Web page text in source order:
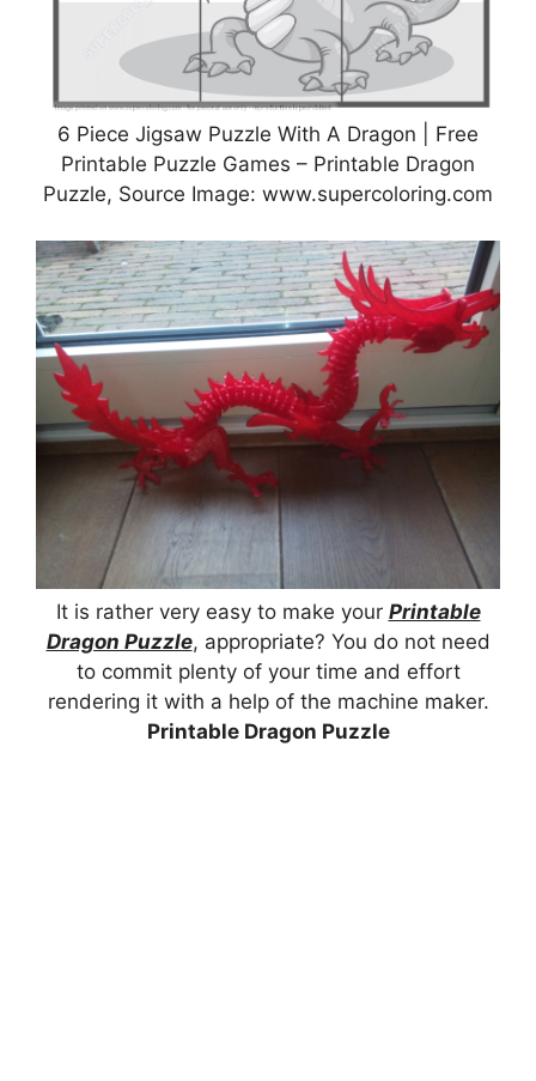
6 Piece Jigsaw Puzzle With A Dragon | Free
Printable Puzzle Games – Printable Dragon
Puzzle, Source Image: www.supercoloring.com
It is rather very easy to make your Printable
Dragon Puzzle, appropriate? You do not need
to commit plenty of your time and effort
rendering it with a help of the machine maker.
Printable Dragon Puzzle